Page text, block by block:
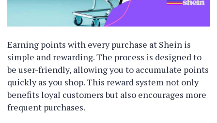
Earning points with every purchase at Shein is
simple and rewarding. The process is designed to
be user-friendly, allowing you to accumulate points
quickly as you shop. This reward system not only
benefits loyal customers but also encourages more
frequent purchases.